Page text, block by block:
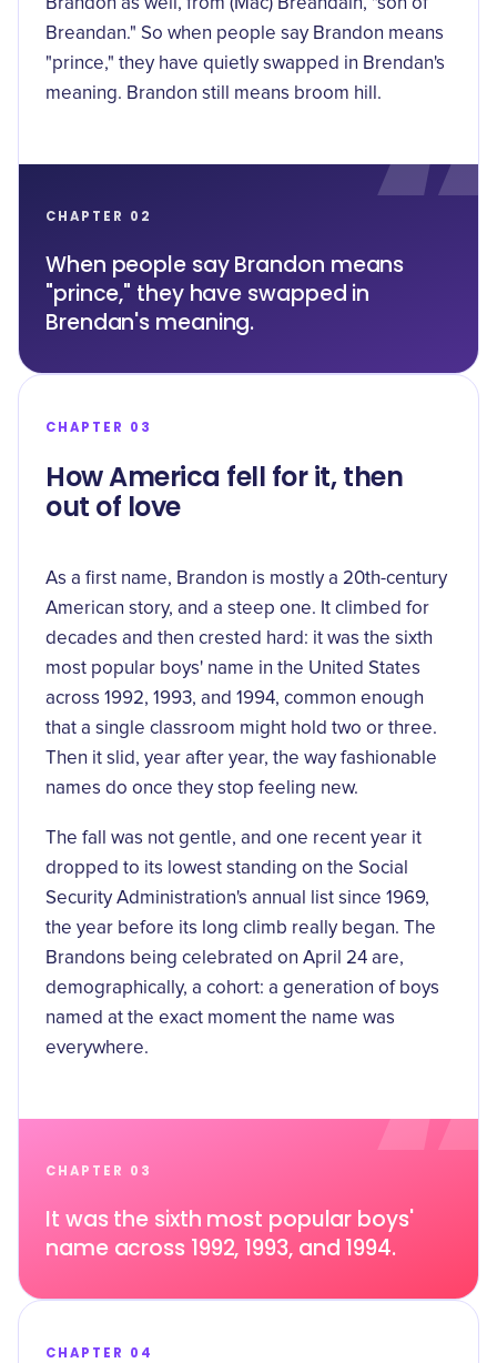
CHAPTER 02
When people say Brandon means
"prince," they have swapped in
Brendan's meaning.
Brandon as well, from (Mac) Breandain, "son of
Breandan." So when people say Brandon means
"prince," they have quietly swapped in Brendan's
meaning. Brandon still means broom hill.
CHAPTER 03
How America fell for it, then
out of love
As a first name, Brandon is mostly a 20th-century
American story, and a steep one. It climbed for
decades and then crested hard: it was the sixth
most popular boys' name in the United States
across 1992, 1993, and 1994, common enough
that a single classroom might hold two or three.
Then it slid, year after year, the way fashionable
names do once they stop feeling new.
The fall was not gentle, and one recent year it
dropped to its lowest standing on the Social
Security Administration's annual list since 1969,
the year before its long climb really began. The
Brandons being celebrated on April 24 are,
demographically, a cohort: a generation of boys
named at the exact moment the name was
everywhere.
CHAPTER 03
It was the sixth most popular boys'
name across 1992, 1993, and 1994.
CHAPTER 04